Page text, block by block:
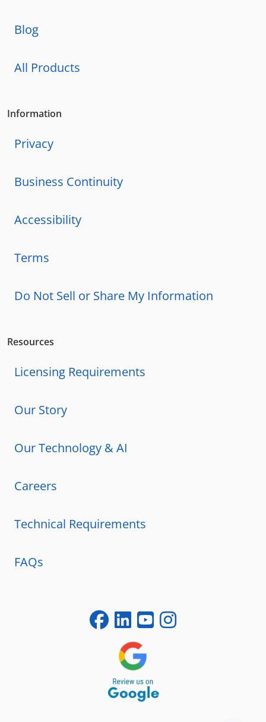
Blog
All Products
Information
Privacy
Business Continuity
Accessibility
Terms
Do Not Sell or Share My Information
Resources
Licensing Requirements
Our Story
Our Technology & AI
Careers
Technical Requirements
FAQs